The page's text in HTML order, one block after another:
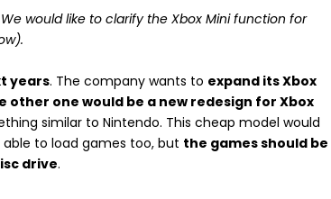
would like to clarify the Xbox Mini function for
years. The company wants to expand its Xbox
other one would be a new redesign for Xbox
similar to Nintendo. This cheap model would
to load games too, but the games should be
drive.